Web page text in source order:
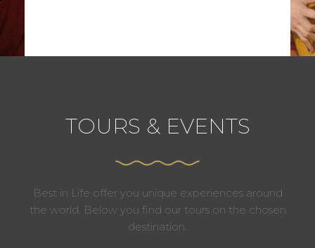
TOURS & EVENTS
Best in Life offer you unique experiences around
the world. Below you find our tours on the chosen
destination.